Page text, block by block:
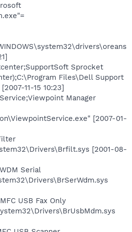
Sprocket
Files\Dell Support
11-15 10:23]
Manager
[2007-01-
[2001-08-
Serial
USB Fax Only